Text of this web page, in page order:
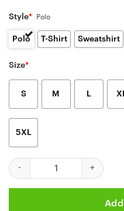
Style* Polo
Polo T-Shirt Sweatshirt
Size*
S M L
5XL
Kansas City Chiefs Crucial